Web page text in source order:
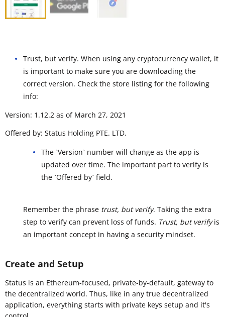
Trust, but verify. When using any cryptocurrency wallet, it
is important to make sure you are downloading the
correct version. Check the store listing for the following
info:
Version: 1.12.2 as of March 27, 2021
Offered by: Status Holding PTE. LTD.
The `Version` number will change as the app is
updated over time. The important part to verify is
the `Offered by` field.
Remember the phrase trust, but verify. Taking the extra
step to verify can prevent loss of funds. Trust, but verifyis
an important concept in having a security mindset.
Create and Setup
Status is an Ethereum-focused, private-by-default, gateway to
the decentralized world. Thus, like in any true decentralized
application, everything starts with private keys setup and it's